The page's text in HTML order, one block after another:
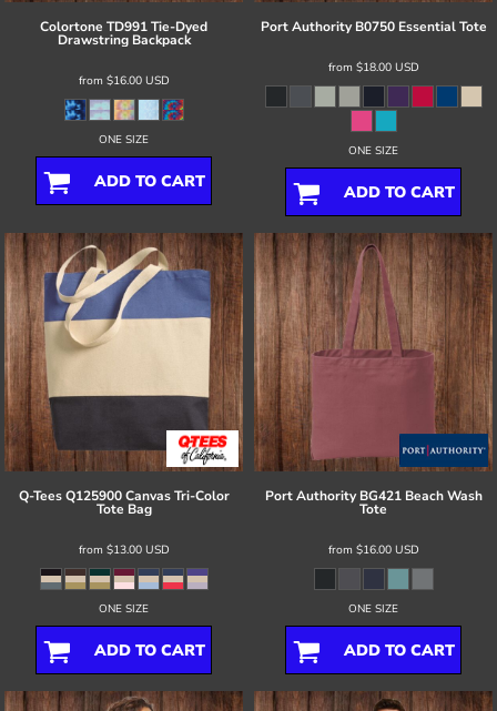
Colortone TD991 Tie-Dyed
Drawstring Backpack
from $16.00 USD
ONE SIZE
ADD TO CART
Port Authority B0750 Essential Tote
from $18.00 USD
ONE SIZE
ADD TO CART
Q-Tees Q125900 Canvas Tri-Color
Tote Bag
from $13.00 USD
ONE SIZE
ADD TO CART
Port Authority BG421 Beach Wash
Tote
from $16.00 USD
ONE SIZE
ADD TO CART